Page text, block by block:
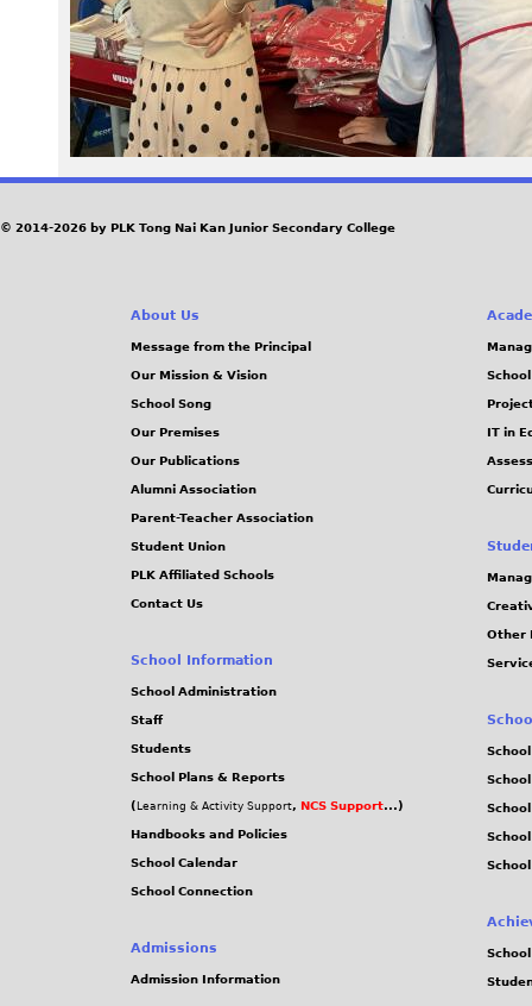
3
.
j
p
g
© 2014-2026 by PLK Tong Nai Kan Junior Secondary College
About Us
Message from the Principal
Our Mission & Vision
School Song
Our Premises
Our Publications
Alumni Association
Parent-Teacher Association
Student Union
PLK Affiliated Schools
Contact Us
School Information
School Administration
Staff
Students
School Plans & Reports
( Learning & Activity Support, NCS Support...)
Handbooks and Policies
School Calendar
School Connection
Admissions
Admission Information
IT in
Other